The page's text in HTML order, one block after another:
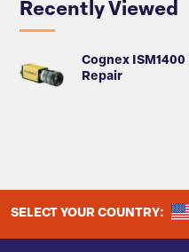
Recently Viewed
Cognex
Repair
SELECT YOUR COUNTRY: